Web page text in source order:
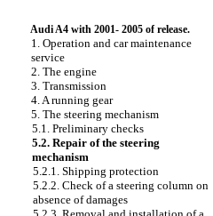
Audi A4 with 2001- 2005 of release.
1. Operation and car maintenance
service
2. The engine
3. Transmission
4. A running gear
5. The steering mechanism
5.1. Preliminary checks
5.2. Repair of the steering
mechanism
5.2.1. Shipping protection
5.2.2. Check of a steering column on
absence of damages